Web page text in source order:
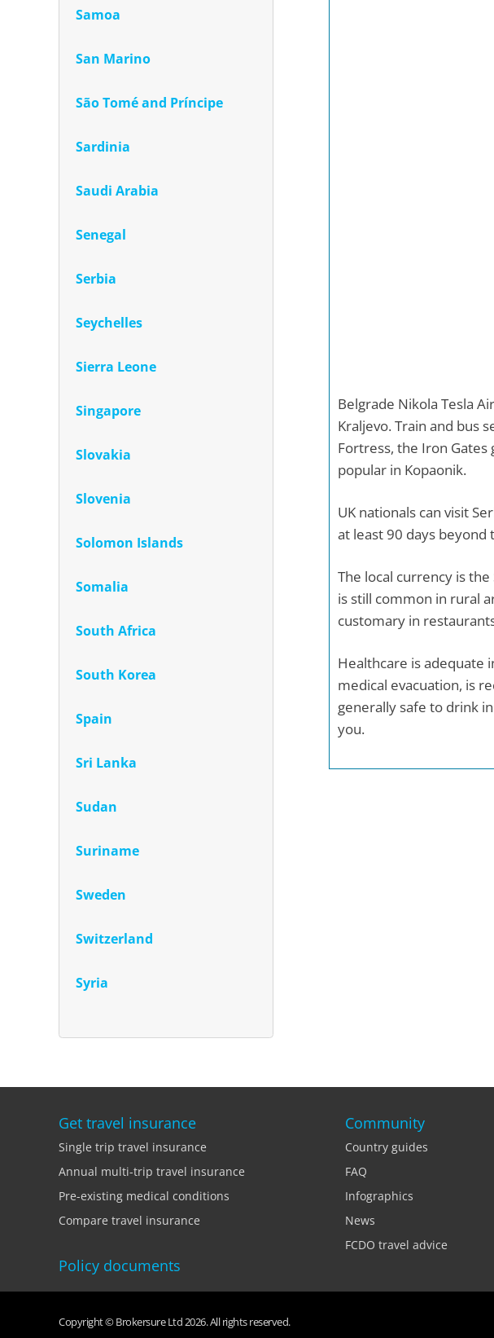
Samoa
San Marino
São Tomé and Príncipe
Sardinia
Saudi Arabia
Senegal
Serbia
Seychelles
Sierra Leone
Singapore
Slovakia
Slovenia
Solomon Islands
Somalia
South Africa
South Korea
Spain
Sri Lanka
Sudan
Suriname
Sweden
Switzerland
Syria
Belgrade Nikola Tesla
Kraljevo. Train and bus
Fortress, the Iron Gates
popular in Kopaonik.
UK nationals can visit
at least 90 days beyond
The local currency is
is still common in rural
customary in
Healthcare is adequate
medical evacuation, is
generally safe to drink
you.
Get travel insurance
Single trip travel insurance
Annual multi-trip travel insurance
Pre-existing medical conditions
Compare travel insurance
Policy documents
Community
Country guides
FAQ
Infographics
News
FCDO travel advice
Copyright © Brokersure Ltd 2026. All rights reserved.